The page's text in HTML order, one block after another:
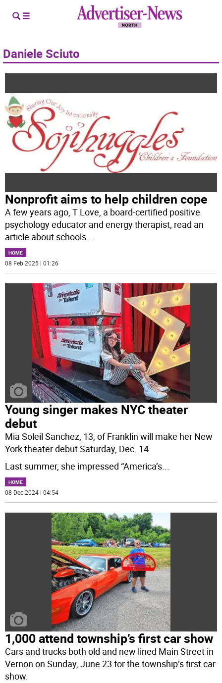
Daniele Sciuto
Nonprofit aims to help children cope
A few years ago, T Love, a board-certified positive
psychology educator and energy therapist, read an
article about schools...
HOME
08 Feb 2025 | 01:26
Young singer makes NYC theater
debut
Mia Soleil Sanchez, 13, of Franklin will make her New
York theater debut Saturday, Dec. 14.
Last summer, she impressed “America’s
HOME
08 Dec 2024 | 04:54
1,000 attend township’s first car show
Cars and trucks both old and new lined Main Street in
Vernon on Sunday, June 23 for the township’s first car
show.